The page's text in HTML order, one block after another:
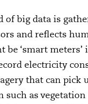
of big data is
and reflects
be ‘smart
electricity
that can pick
as vegetation